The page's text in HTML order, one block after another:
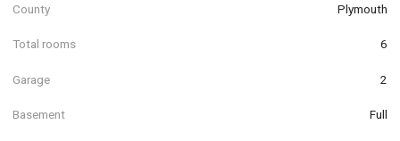
County Plymouth
Total rooms 6
Garage 2
Basement Full